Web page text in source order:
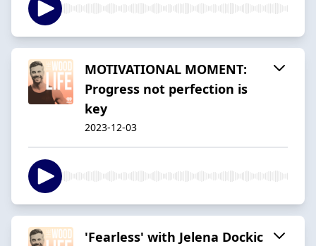
MOTIVATIONAL MOMENT:
Progress not perfection is
key
2023-12-03
'Fearless' with Jelena Dockic